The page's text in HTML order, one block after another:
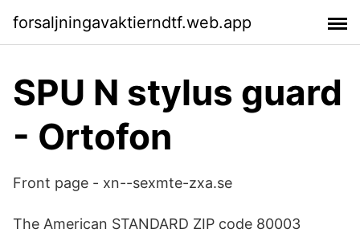
forsaljningavaktierndtf.web.app
SPU N stylus guard
- Ortofon
Front page - xn--sexmte-zxa.se
The American STANDARD ZIP code 80003